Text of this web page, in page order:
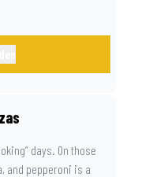
days. On those
and pepperoni is a